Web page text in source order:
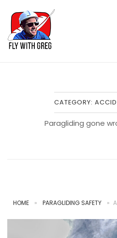
content
Home
CATEGORY:
Paragliding gone
HOME » PARAGLIDING SAFETY »